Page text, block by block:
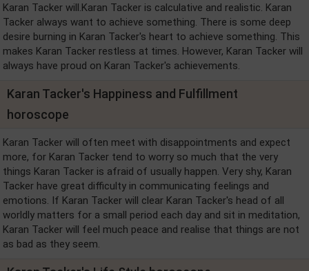
Karan Tacker will.Karan Tacker is calculative and realistic. Karan
Tacker always want to achieve something. There is some deep
desire burning in Karan Tacker's heart to achieve something. This
makes Karan Tacker restless at times. However, Karan Tacker will
always have proud on Karan Tacker's achievements.
Karan Tacker's Happiness and Fulfillment
horoscope
Karan Tacker will often meet with disappointments and expect
more, for Karan Tacker tend to worry so much that the very
things Karan Tacker is afraid of usually happen. Very shy, Karan
Tacker have great difficulty in communicating feelings and
emotions. If Karan Tacker will clear Karan Tacker's head of all
worldly matters for a small period each day and sit in meditation,
Karan Tacker will feel much peace and realise that things are not
as bad as they seem.